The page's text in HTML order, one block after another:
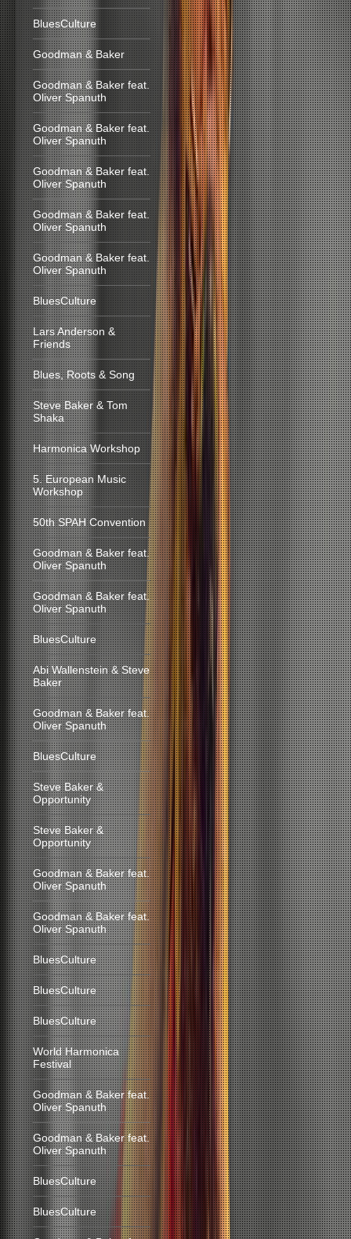
BluesCulture
Goodman & Baker
Goodman & Baker feat.
Oliver Spanuth
Goodman & Baker feat.
Oliver Spanuth
Goodman & Baker feat.
Oliver Spanuth
Goodman & Baker feat.
Oliver Spanuth
Goodman & Baker feat.
Oliver Spanuth
BluesCulture
Lars Anderson &
Friends
Blues, Roots & Song
Steve Baker & Tom
Shaka
Harmonica Workshop
5. European Music
Workshop
50th SPAH Convention
Goodman & Baker feat.
Oliver Spanuth
Goodman & Baker feat.
Oliver Spanuth
BluesCulture
Abi Wallenstein & Steve
Baker
Goodman & Baker feat.
Oliver Spanuth
BluesCulture
Steve Baker &
Opportunity
Steve Baker &
Opportunity
Goodman & Baker feat.
Oliver Spanuth
Goodman & Baker feat.
Oliver Spanuth
BluesCulture
BluesCulture
BluesCulture
World Harmonica
Festival
Goodman & Baker feat.
Oliver Spanuth
Goodman & Baker feat.
Oliver Spanuth
BluesCulture
BluesCulture